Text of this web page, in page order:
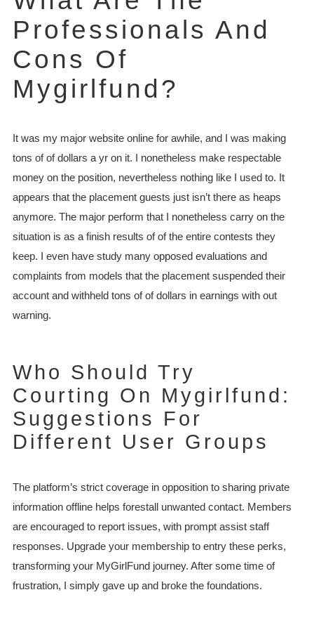
Professionals And
Cons Of
Mygirlfund?
It was my major website online for awhile, and I was making
tons of of dollars a yr on it. I nonetheless make respectable
money on the position, nevertheless nothing like I used to. It
appears that the placement guests just isn’t there as heaps
anymore. The major perform that I nonetheless carry on the
situation is as a finish results of of the entire contests they
keep. I even have study many opposed evaluations and
complaints from models that the placement suspended their
account and withheld tons of of dollars in earnings with out
warning.
Who Should Try
Courting On Mygirlfund:
Suggestions For
Different User Groups
The platform’s strict coverage in opposition to sharing private
information offline helps forestall unwanted contact. Members
are encouraged to report issues, with prompt assist staff
responses. Upgrade your membership to entry these perks,
transforming your MyGirlFund journey. After some time of
frustration, I simply gave up and broke the foundations.